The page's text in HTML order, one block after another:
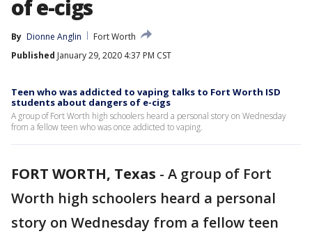
of e-cigs
By Dionne Anglin
Fort Worth
Published January 29, 2020 4:37 PM CST
Teen who was addicted to vaping talks to Fort Worth ISD
students about dangers of e-cigs
A group of Fort Worth high schoolers heard a personal story on Wednesday
from a fellow teen who was once addicted to vaping.
FORT WORTH, Texas - A group of Fort
Worth high schoolers heard a personal
story on Wednesday from a fellow teen